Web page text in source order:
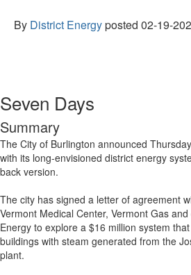
By District Energyposted 02-19-
Seven Days
Summary
The City of Burlington announced
with its long-envisioned district energy
back version.
The city has signed a letter of agreement
Vermont Medical Center, Vermont Gas
Energy to explore a $16 million system
buildings with steam generated from the
plant.